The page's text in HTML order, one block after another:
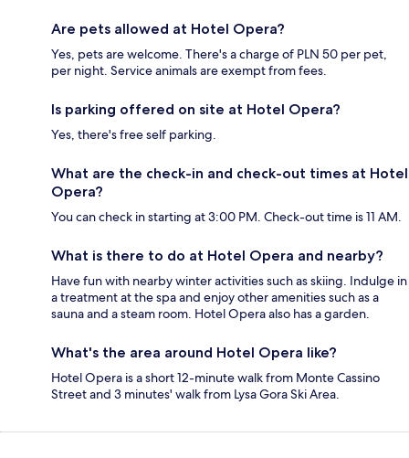
Are pets allowed at Hotel Opera?
Yes, pets are welcome. There's a charge of PLN 50 per pet,
per night. Service animals are exempt from fees.
Is parking offered on site at Hotel Opera?
Yes, there's free self parking.
What are the check-in and check-out times at Hotel
Opera?
You can check in starting at 3:00 PM. Check-out time is 11 AM.
What is there to do at Hotel Opera and nearby?
Have fun with nearby winter activities such as skiing. Indulge in
a treatment at the spa and enjoy other amenities such as a
sauna and a steam room. Hotel Opera also has a garden.
What's the area around Hotel Opera like?
Hotel Opera is a short 12-minute walk from Monte Cassino
Street and 3 minutes' walk from Lysa Gora Ski Area.